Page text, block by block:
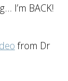
I’m BACK!
from Dr